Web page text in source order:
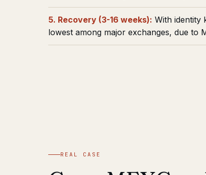
5. Recovery (3-16 weeks): With identity
lowest among major exchanges, due to
REAL CASE